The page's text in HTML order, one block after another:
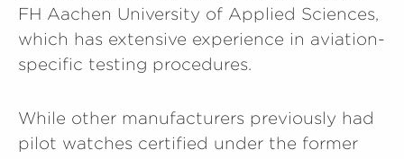
FH Aachen University of Applied Sciences,
which has extensive experience in aviation-
specific testing procedures.
While other manufacturers previously had
pilot watches certified under the former